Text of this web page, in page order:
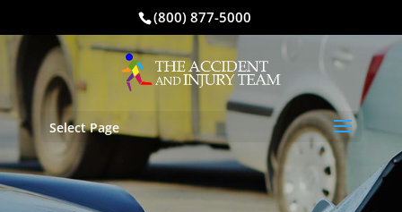
(800) 877-5000
Select Page